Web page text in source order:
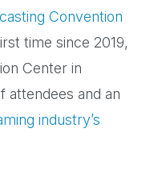
Convention
time since 2019,
Center in
attendees and an
industry’s